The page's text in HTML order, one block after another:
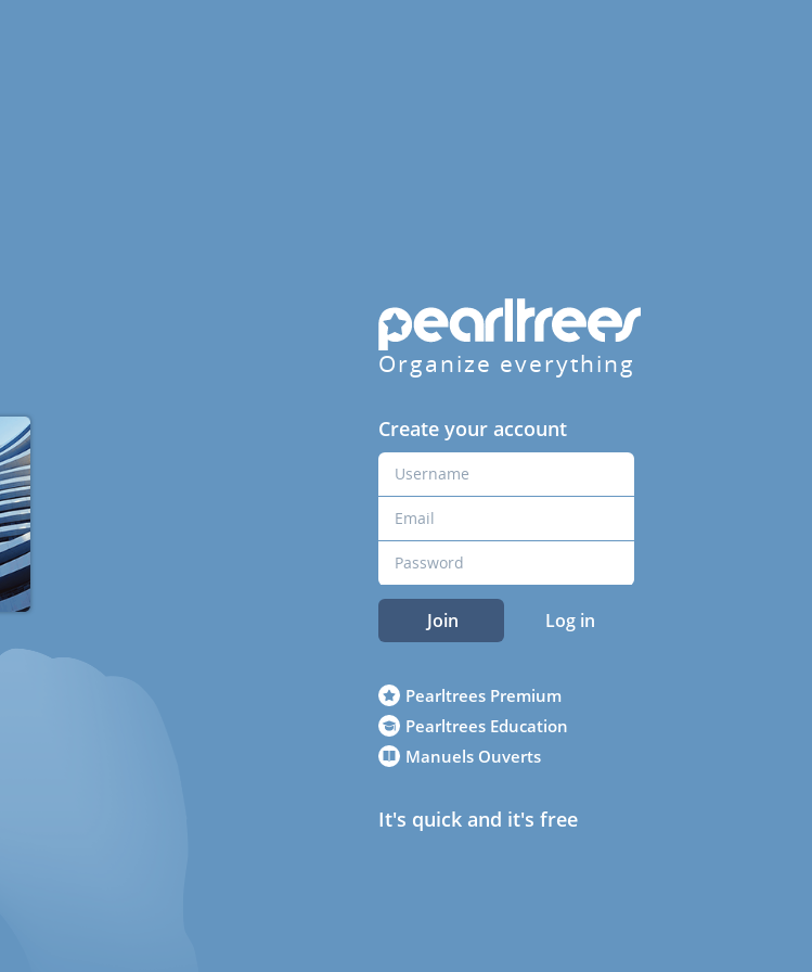
Organize everything
Create your account
Join Log in
Pearltrees Premium
Pearltrees Education
Manuels Ouverts
It's quick and it's free